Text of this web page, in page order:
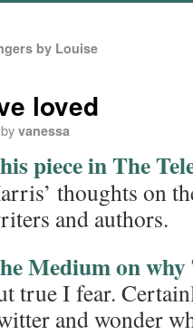
by Louise
loved
by vanessa
piece in The
thoughts on
and authors.
Medium on
true I fear.
and wonder